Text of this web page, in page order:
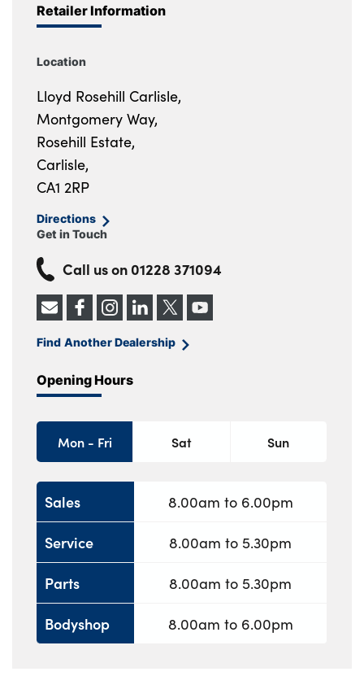
Retailer Information
Location
Lloyd Rosehill Carlisle,
Montgomery Way,
Rosehill Estate,
Carlisle,
CA1 2RP
Directions
Get in Touch
Call us on 01228 371094
Find Another Dealership
Opening Hours
Mon - Fri Sat Sun
Sales
Service
Parts
Bodyshop
8.00am to 6.00pm
8.00am to 5.30pm
8.00am to 5.30pm
8.00am to 6.00pm